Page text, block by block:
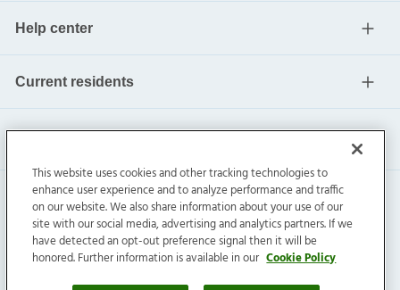
Help center
Current residents
Invitation Homes Inc. ©2026All Rights Reserved.
Privacy|Terms|Do Not Sell|Cookie Preference
This website uses cookies and other tracking technologies to
enhance user experience and to analyze performance and traffic
on our website. We also share information about your use of our
site with our social media, advertising and analytics partners. If we
have detected an opt-out preference signal then it will be
honored. Further information is available in our Cookie Policy